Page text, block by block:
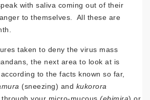
with saliva coming out of their
to themselves. All these are
taken to deny the virus mass
the next area to look at is
to the facts known so far,
(sneezing) and kukorora
your micro-mucous (ebimira) or